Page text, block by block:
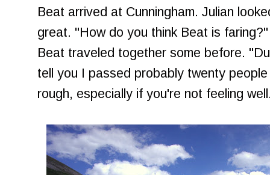
Beat arrived at Cunningham. Julian
great. "How do you think Beat is
Beat traveled together some before.
tell you I passed probably twenty
rough, especially if you're not feeling